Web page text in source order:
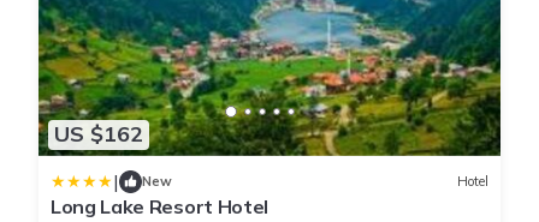
US $162
| New Hotel
Long Lake Resort Hotel